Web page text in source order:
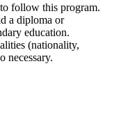
follow this program.
a diploma or
education.
(nationality,
necessary.